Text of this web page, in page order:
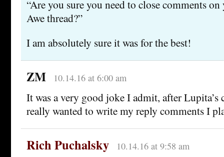
“Are you sure you need to close comments
Awe thread?”
I am absolutely sure it was for the best!
ZM 10.14.16 at 6:00 am
It was a very good joke I admit, after Lupita’s
really wanted to write my reply comments I
Rich Puchalsky 10.14.16 at 9:58 am